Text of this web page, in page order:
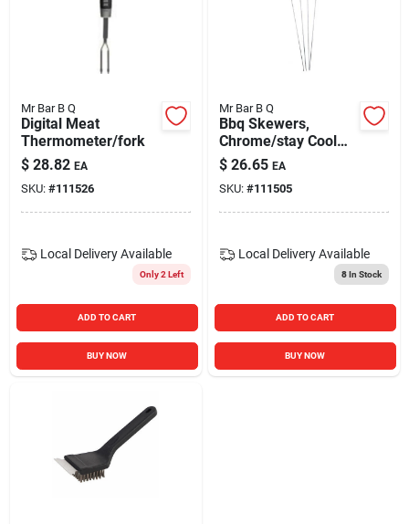
Mr Bar B Q
Digital Meat
Thermometer/fork
$ 28.82 EA
SKU: #111526
Local Delivery Available
Only 2 Left
ADD TO CART
BUY NOW
Mr Bar B Q
Bbq Skewers,
Chrome/stay Cool
Handles, 17-in., 4-
pk.
$ 26.65 EA
SKU: #111505
Local Delivery Available
8In Stock
ADD TO CART
BUY NOW